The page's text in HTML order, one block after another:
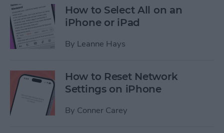
How to Select All on an
iPhone or iPad
By Leanne Hays
How to Reset Network
Settings on iPhone
By Conner Carey